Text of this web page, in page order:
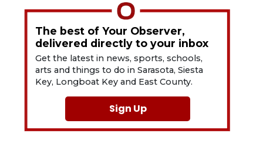
The best of Your Observer,
delivered directly to your inbox
Get the latest in news, sports, schools,
arts and things to do in Sarasota, Siesta
Key, Longboat Key and East County.
Sign Up